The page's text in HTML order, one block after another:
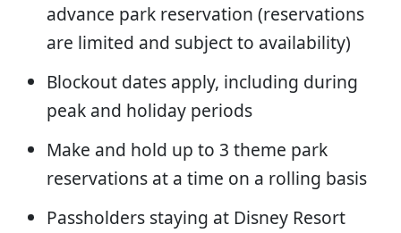
advance park reservation (reservations
are limited and subject to availability)
Blockout dates apply, including during
peak and holiday periods
Make and hold up to 3 theme park
reservations at a time on a rolling basis
Passholders staying at Disney Resort